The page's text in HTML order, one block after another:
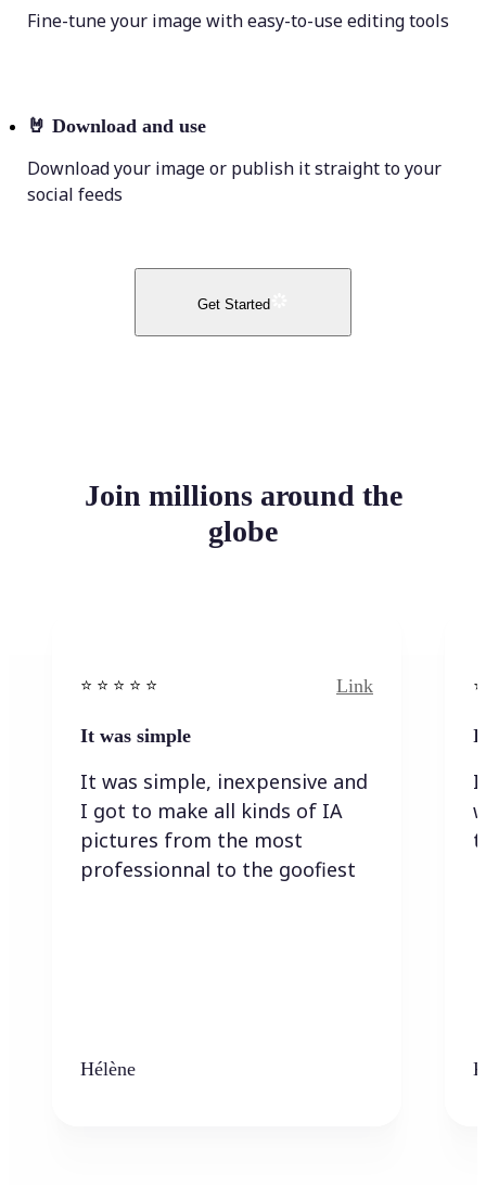
Fine-tune your image with easy-to-use editing tools
🤘 Download and use
Download your image or publish it straight to your
social feeds
Get Started
Join millions around the
globe
⭐️ ⭐️ ⭐️ ⭐ ⭐️ Link
It was simple
It was simple, inexpensive and
I got to make all kinds of IA
pictures from the most
professionnal to the goofiest
Hélène
I
I